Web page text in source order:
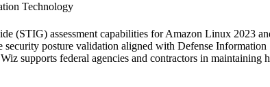
Technology
(STIG) assessment capabilities for Amazon Linux 2023
posture validation aligned with Defense
supports federal agencies and contractors in maintaining